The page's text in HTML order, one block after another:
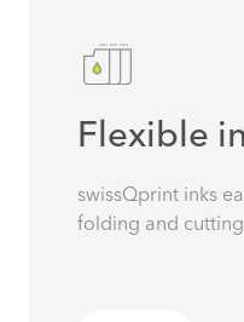
Flexible
swissQprint inks
folding and